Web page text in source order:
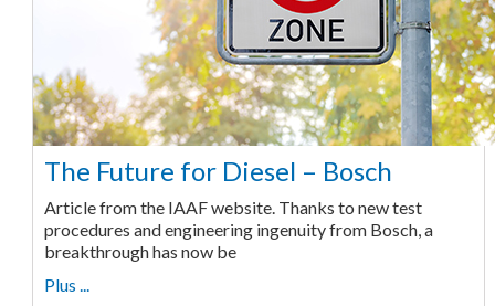
The Future for Diesel – Bosch
Article from the IAAF website. Thanks to new test
procedures and engineering ingenuity from Bosch, a
breakthrough has now be
Plus ...